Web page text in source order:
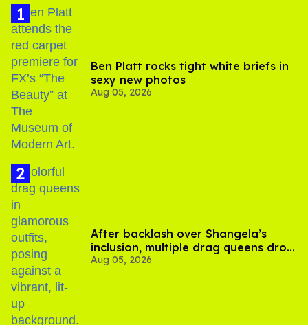
Ben Platt rocks tight white briefs in
sexy new photos
Aug 05, 2026
After backlash over Shangela’s
inclusion, multiple drag queens drop
out of Kennedy Davenport’s
Aug 05, 2026